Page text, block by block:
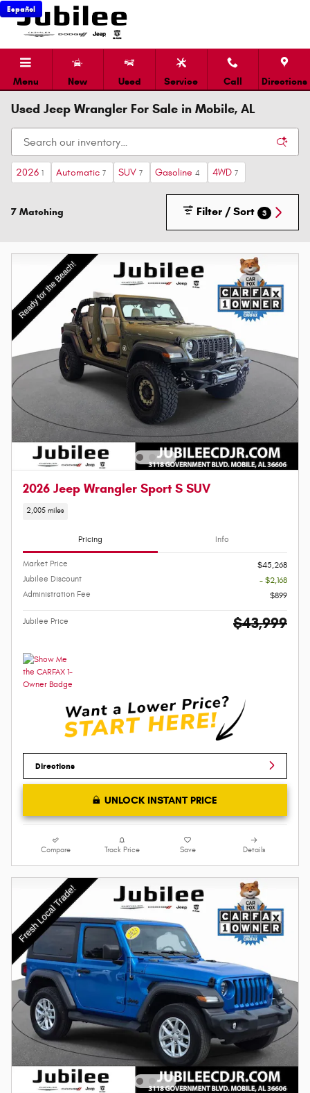
Skip to main content
Español
Menu New Used Service Call Directions
Used Jeep Wrangler For Sale in Mobile, AL
2026 1 Automatic 7 SUV 7 Gasoline 4 4WD 7
7 Matching Filter / Sort 3
2026 Jeep Wrangler Sport S SUV
2,005 miles
Pricing Info
Market Price
$45,268
Jubilee Discount
- $2,168
Administration Fee
$899
Jubilee Price $43,999
Directions
UNLOCK INSTANT PRICE
Compare Track Price Save Details